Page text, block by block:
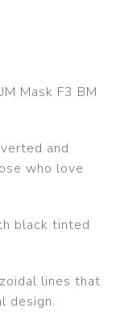
Mask F3 BM
and
who love
black tinted
lines that
design.